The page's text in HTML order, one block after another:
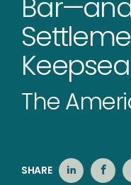
The
SHARE